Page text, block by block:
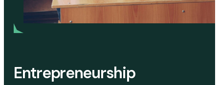
Entrepreneurship